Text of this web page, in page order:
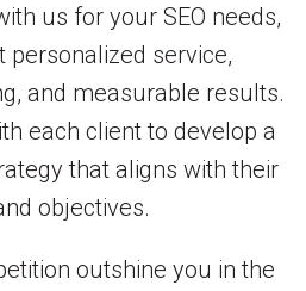
us for your SEO needs,
personalized service,
and measurable results.
each client to develop a
that aligns with their
objectives.
outshine you in the